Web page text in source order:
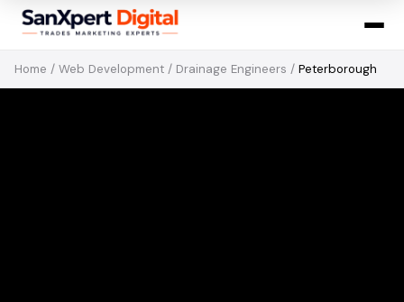
Home / Web Development / Drainage Engineers / Peterborough